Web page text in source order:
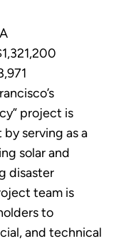
project is
serving as a
solar and
disaster
team is
to
and technical